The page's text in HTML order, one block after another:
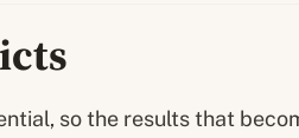
so the results that